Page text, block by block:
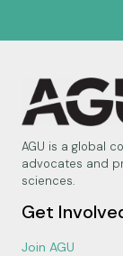
AGU is a global
advocates and
sciences.
Get
Join AGU